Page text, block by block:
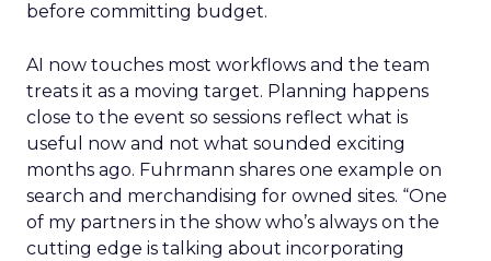
before committing budget.
AI now touches most workflows and the team
treats it as a moving target. Planning happens
close to the event so sessions reflect what is
useful now and not what sounded exciting
months ago. Fuhrmann shares one example on
search and merchandising for owned sites. “One
of my partners in the show who’s always on the
cutting edge is talking about incorporating